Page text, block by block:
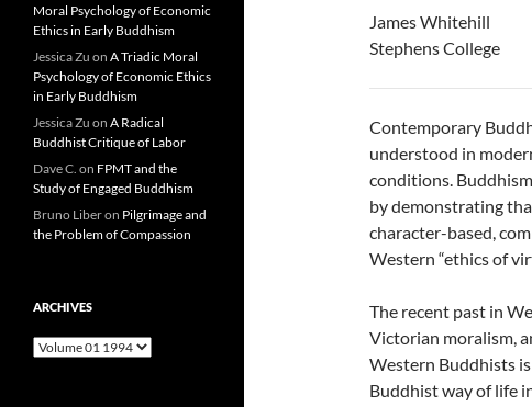
James Whitehill
Stephens College
Contemporary
understood in
conditions.
by demonstrating
character-based,
Western “ethics of
The recent past in
Victorian moralism,
Western Buddhists
Buddhist way of life
Moral Psychology of Economic
Ethics in Early Buddhism
Jessica Zu on A Triadic Moral
Psychology of Economic Ethics
in Early Buddhism
Jessica Zu on A Radical
Buddhist Critique of Labor
Dave C. on FPMT and the
Study of Engaged Buddhism
Bruno Liberon Pilgrimage and
the Problem of Compassion
ARCHIVES
Archives